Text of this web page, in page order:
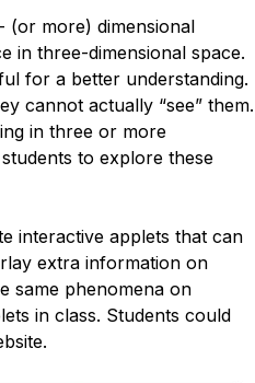
(or more) dimensional
in three-dimensional space.
for a better understanding.
cannot actually “see” them.
in three or more
to explore these
interactive applets that can
extra information on
same phenomena on
in class. Students could